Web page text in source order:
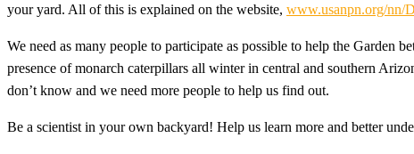
your yard. All of this is explained on the website, www.usanpn.org/nn/
We need as many people to participate as possible to help the Garden
presence of monarch caterpillars all winter in central and southern
don’t know and we need more people to help us find out.
Be a scientist in your own backyard! Help us learn more and better